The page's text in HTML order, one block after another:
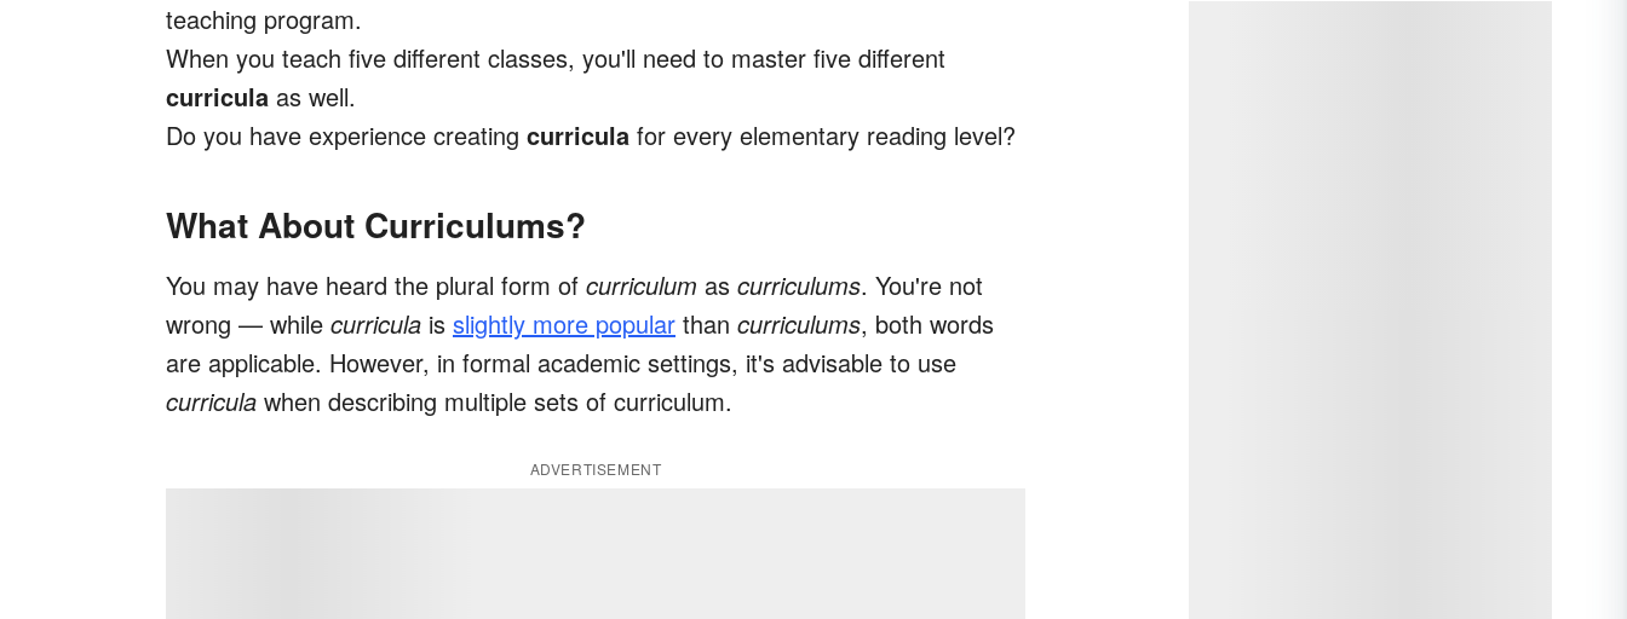
teaching program.
When you teach five different classes, you'll need to master five different
curricula as well.
Do you have experience creating curricula for every elementary reading level?
What About Curriculums?
You may have heard the plural form of curriculum as curriculums. You're not
wrong — while curricula is slightly more popular than curriculums, both words
are applicable. However, in formal academic settings, it's advisable to use
curricula when describing multiple sets of curriculum.
ADVERTISEMENT